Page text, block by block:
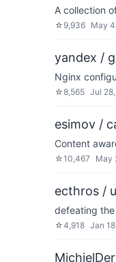
A collection
☆ 9,936 May
yandex /
Nginx
☆8,565 Jul
esimov /
Content
☆10,467 May
ecthros /
defeating
☆4,918 Jan